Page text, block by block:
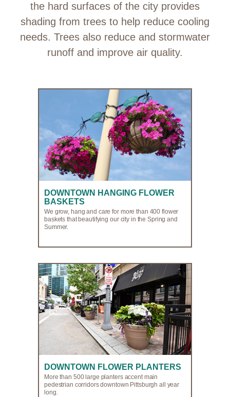
the hard surfaces of the city provides
shading from trees to help reduce cooling
needs. Trees also reduce and stormwater
runoff and improve air quality.
DOWNTOWN HANGING FLOWER
BASKETS
We grow, hang and care for more than 400 flower
baskets that beautifying our city in the Spring and
Summer.
DOWNTOWN FLOWER PLANTERS
More than 500 large planters accent main
pedestrian corridors downtown Pittsburgh all year
long.